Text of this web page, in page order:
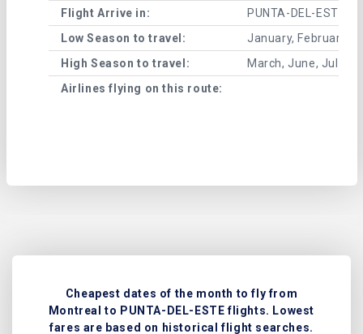
Flight Arrive in:
PUNTA-DEL-ESTE
Low Season to travel:
January, February,
High Season to travel:
March, June, July,
Airlines flying on this route:
Cheapest dates of the month to fly from
Montreal to PUNTA-DEL-ESTE flights. Lowest
fares are based on historical flight searches.